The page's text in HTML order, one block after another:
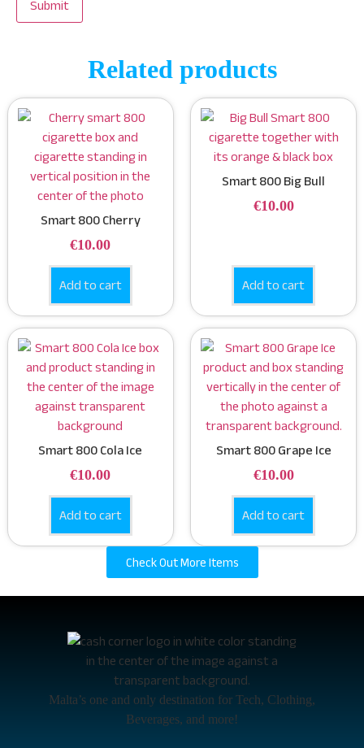
Related products
Smart 800 Cherry
€10.00
Add to cart
Smart 800 Big Bull
€10.00
Add to cart
Smart 800 Cola Ice
€10.00
Add to cart
Smart 800 Grape Ice
€10.00
Add to cart
Check Out More Items
Malta’s one and only destination for Tech, Clothing,
Beverages, and more!